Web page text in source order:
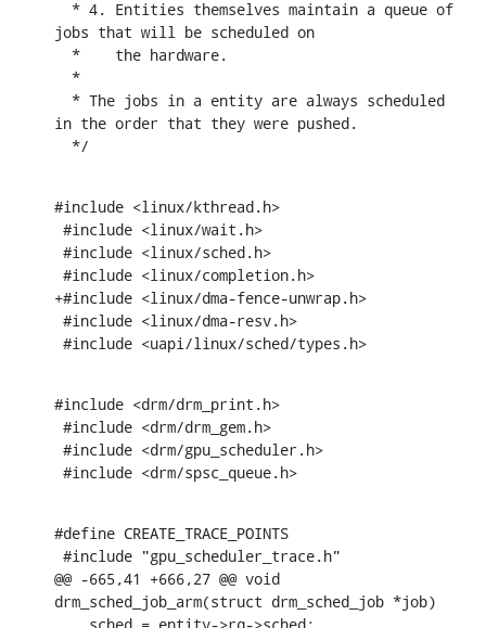
jobs that will be scheduled on
in the order that they were pushed.
  */
#include <linux/kthread.h>
+#include <linux/dma-fence-unwrap.h>
#include <uapi/linux/sched/types.h>
#include <drm/drm_print.h>
#include <drm/spsc_queue.h>
#define CREATE_TRACE_POINTS
@@ -665,41 +666,27 @@ void
drm_sched_job_arm(struct drm_sched_job *job)